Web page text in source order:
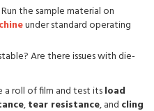
Run the sample material on
under standard operating
Are there issues with die-
a roll of film and test itsload
,tear resistance, and cling